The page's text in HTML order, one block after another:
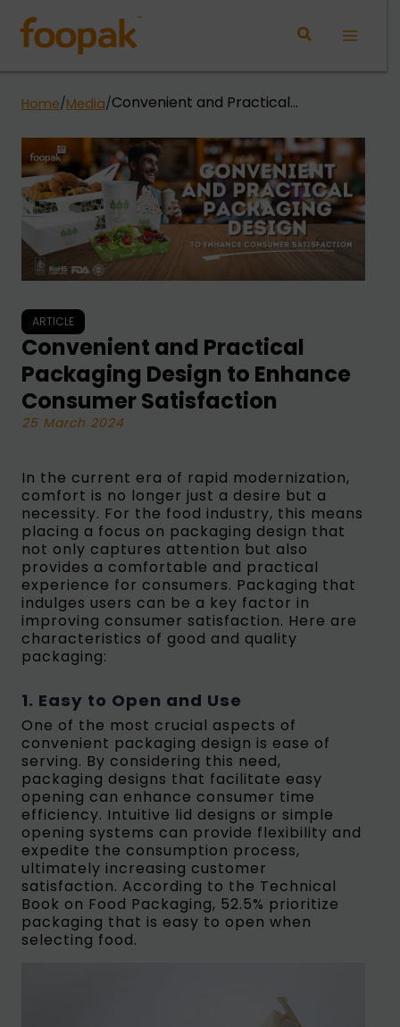
content
Home/Media/Convenient and Practical
Consumer Satisfaction
ARTICLE
Convenient and Practical
Packaging Design to Enhance
Consumer Satisfaction
25 March 2024
In the current era of rapid modernization,
comfort is no longer just a desire but a
necessity. For the food industry, this means
placing a focus on packaging design that
not only captures attention but also
provides a comfortable and practical
experience for consumers. Packaging that
indulges users can be a key factor in
improving consumer satisfaction. Here are
characteristics of good and quality
packaging:
1. Easy to Open and Use
One of the most crucial aspects of
convenient packaging design is ease of
serving. By considering this need,
packaging designs that facilitate easy
opening can enhance consumer time
efficiency. Intuitive lid designs or simple
opening systems can provide flexibility and
expedite the consumption process,
ultimately increasing customer
satisfaction. According to the Technical
Book on Food Packaging, 52.5% prioritize
packaging that is easy to open when
selecting food.